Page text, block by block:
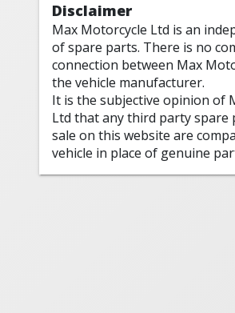
Disclaimer
Max Motorcycle Ltd is an
of spare parts. There is no
connection between Max
the vehicle manufacturer.
It is the subjective opinion of
Ltd that any third party
sale on this website are
vehicle in place of genuine